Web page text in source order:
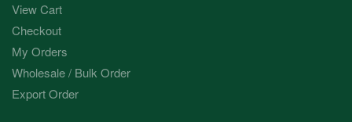
View Cart
Checkout
My Orders
Wholesale / Bulk Order
Export Order